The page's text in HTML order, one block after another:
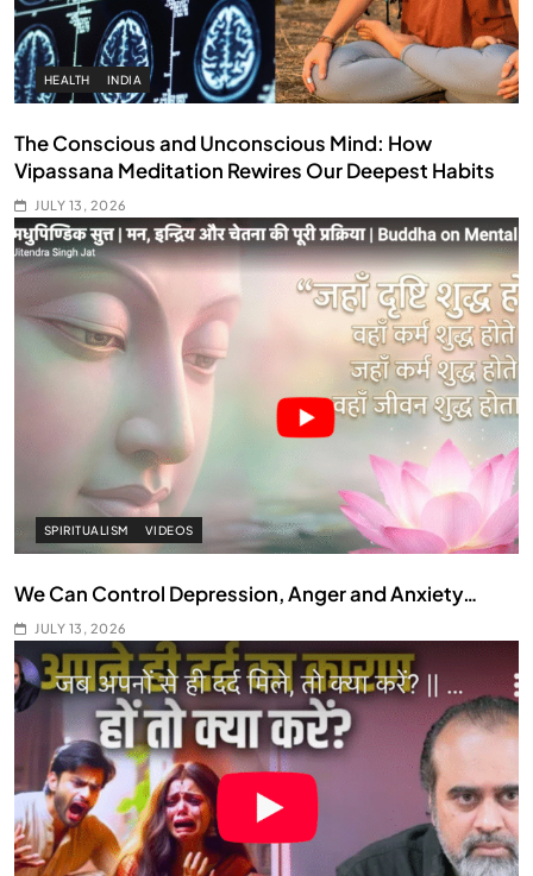
HEALTH INDIA
The Conscious and Unconscious Mind: How
Vipassana Meditation Rewires Our Deepest Habits
JULY 13, 2026
SPIRITUALISM VIDEOS
We Can Control Depression, Anger and Anxiety…
JULY 13, 2026